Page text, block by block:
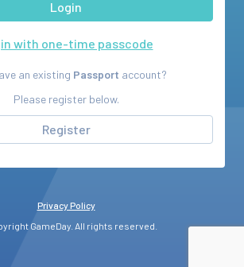
with one-time passcode
an existing Passport account?
Please register below.
Register
Privacy Policy
GameDay. All rights reserved.